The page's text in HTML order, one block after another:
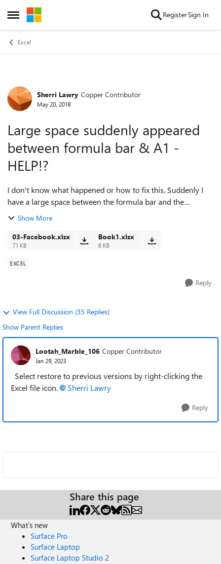
Open Side Menu
Skip to content RegisterSign In
Excel
Forum Discussion
Sherri Lawry Copper Contributor
May 20, 2018
Large space suddenly appeared
between formula bar & A1 -
HELP!?
I don't know what happened or how to fix this. Suddenly I
have a large space between the formula bar and the
beginning of my spreadsheet (A1) and I can only read about
Show More
03-Facebook.xlsx
71 KB
Book1.xlsx
8 KB
EXCEL
Reply
View Full Discussion (35 Replies)
Show Parent Replies
Lootah_Marble_106 Copper Contributor
Jan 29, 2023
Select restore to previous versions by right-clicking the
Excel file icon.
Sherri Lawry
Reply
Share this page
What's new
Surface Pro
Surface Laptop
Surface Laptop Studio 2